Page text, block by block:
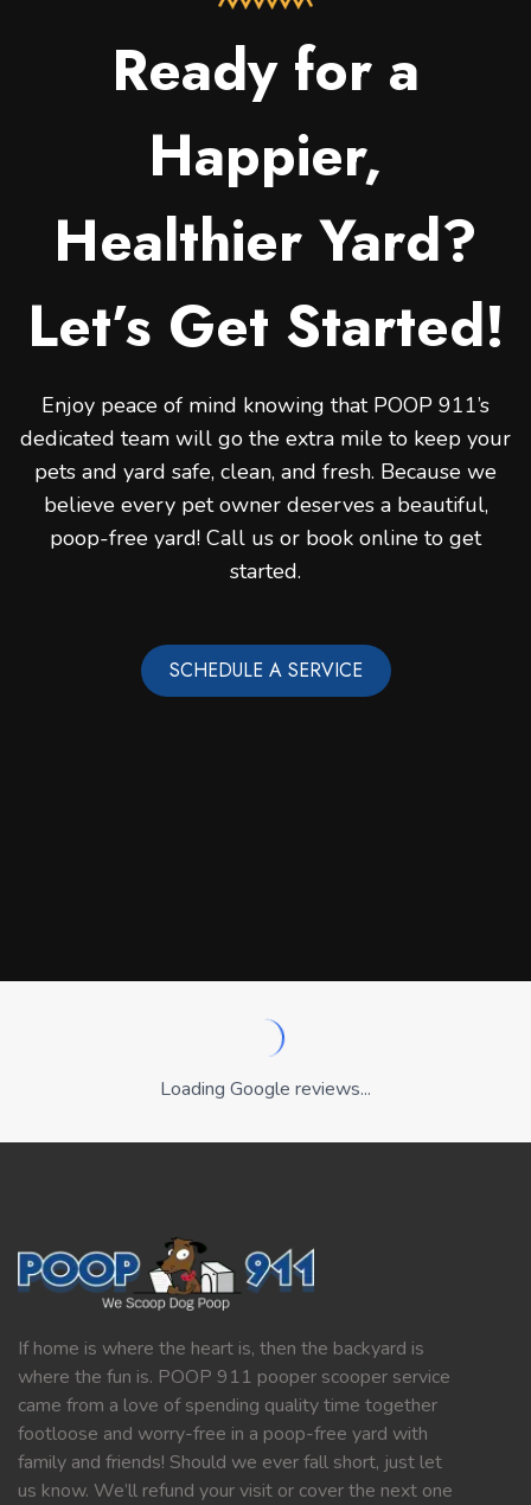
Ready for a
Happier,
Healthier Yard?
Let’s Get Started!
Enjoy peace of mind knowing that POOP 911’s
dedicated team will go the extra mile to keep your
pets and yard safe, clean, and fresh. Because we
believe every pet owner deserves a beautiful,
poop-free yard! Call us or book online to get
started.
SCHEDULE A SERVICE
Loading Google reviews...
If home is where the heart is, then the backyard is
where the fun is. POOP 911 pooper scooper service
came from a love of spending quality time together
footloose and worry-free in a poop-free yard with
family and friends! Should we ever fall short, just let
us know. We’ll refund your visit or cover the next one